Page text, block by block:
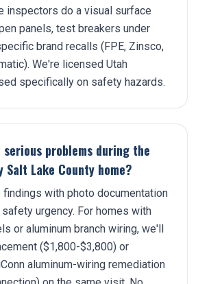
inspectors do a visual surface
panels, test breakers under
brand recalls (FPE, Zinsco,
We're licensed Utah
specifically on safety hazards.
problems during the
Salt Lake County home?
with photo documentation
urgency. For homes with
or aluminum branch wiring, we'll
($1,800-$3,800) or
aluminum-wiring remediation